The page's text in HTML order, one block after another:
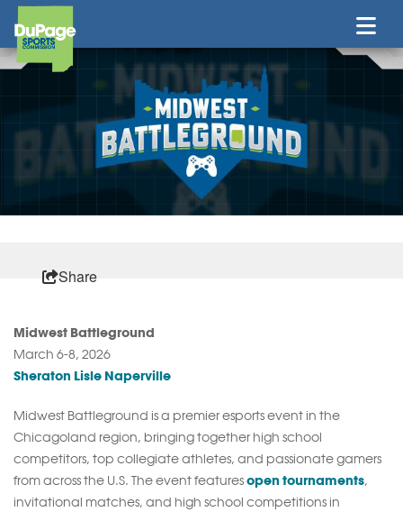
Share
Midwest Battleground
March 6-8, 2026
Sheraton Lisle Naperville
Midwest Battleground is a premier esports event in the
Chicagoland region, bringing together high school
competitors, top collegiate athletes, and passionate gamers
from across the U.S. The event featuresopen tournaments,
invitational matches, and high school competitions in